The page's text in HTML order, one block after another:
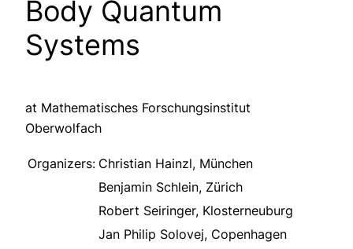
Body Quantum
Systems
at Mathematisches Forschungsinstitut
Oberwolfach
Organizers: Christian Hainzl, München
Benjamin Schlein, Zürich
Robert Seiringer, Klosterneuburg
Jan Philip Solovej, Copenhagen